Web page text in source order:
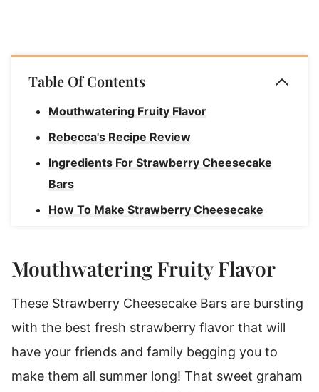
Table Of Contents
Mouthwatering Fruity Flavor
Rebecca's Recipe Review
Ingredients For Strawberry Cheesecake
Bars
How To Make Strawberry Cheesecake
Cheesecake Bars
How To Freeze Cheesecake Bars
Strawberry Cheesecake Bars
Mouthwatering Fruity Flavor
These Strawberry Cheesecake Bars are bursting
with the best fresh strawberry flavor that will
have your friends and family begging you to
make them all summer long! That sweet graham